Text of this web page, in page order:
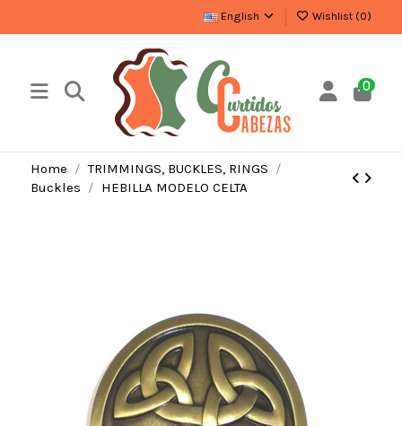
English Wishlist (0)
0
Home
TRIMMINGS, BUCKLES, RINGS
Buckles
HEBILLA MODELO CELTA